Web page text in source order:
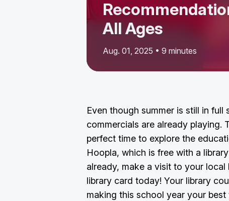
All Ages
Aug. 01, 2025 • 9 minutes
Even though summer is still in
commercials are already playing.
perfect time to explore the
Hoopla, which is free with a
already, make a visit to your local
library card today! Your library
making this school year your best